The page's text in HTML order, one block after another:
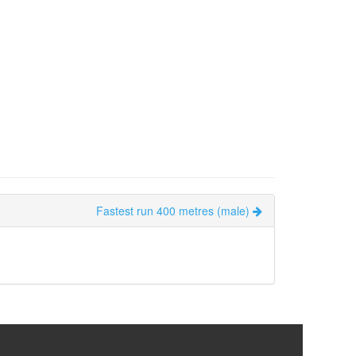
Fastest run 400 metres (male)